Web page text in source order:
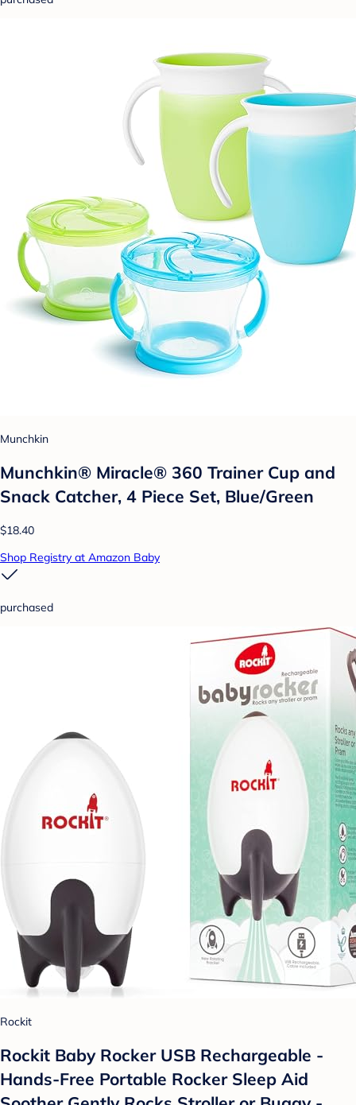
Munchkin
Munchkin® Miracle® 360 Trainer Cup and
Snack Catcher, 4 Piece Set, Blue/Green
$18.40
Shop Registry at Amazon Baby
purchased
Rockit
Rockit Baby Rocker USB Rechargeable -
Hands-Free Portable Rocker Sleep Aid